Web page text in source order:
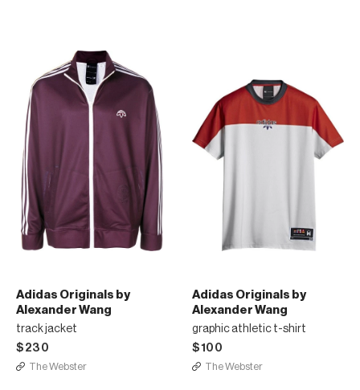
Adidas Originals by
Alexander Wang
track jacket
$230
The Webster
Adidas Originals by
Alexander Wang
graphic athletic t-shirt
$100
The Webster